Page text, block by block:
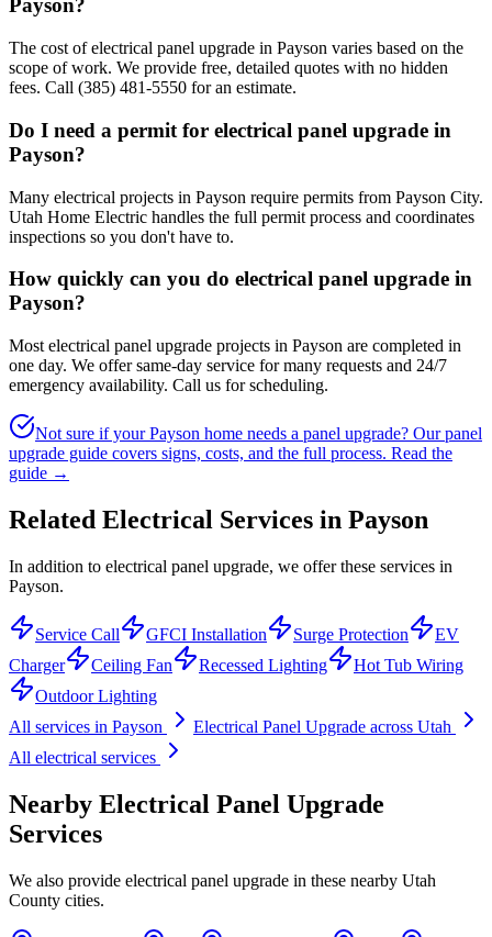
Payson?
The cost of electrical panel upgrade in Payson varies based on the
scope of work. We provide free, detailed quotes with no hidden
fees. Call (385) 481-5550 for an estimate.
Do I need a permit for electrical panel upgrade in
Payson?
Many electrical projects in Payson require permits from Payson City.
Utah Home Electric handles the full permit process and coordinates
inspections so you don't have to.
How quickly can you do electrical panel upgrade in
Payson?
Most electrical panel upgrade projects in Payson are completed in
one day. We offer same-day service for many requests and 24/7
emergency availability. Call us for scheduling.
Not sure if your Payson home needs a panel upgrade? Our panel
upgrade guide covers signs, costs, and the full process. Read the
guide →
Related Electrical Services in Payson
In addition to electrical panel upgrade, we offer these services in
Payson.
Service Call GFCI Installation Surge Protection
EV
Charger
Ceiling Fan Recessed Lighting
Hot Tub Wiring
Outdoor Lighting
All services in Payson Electrical Panel Upgrade across Utah
All electrical services
Nearby Electrical Panel Upgrade
Services
We also provide electrical panel upgrade in these nearby Utah
County cities.